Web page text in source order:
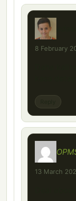
8 February
13 March